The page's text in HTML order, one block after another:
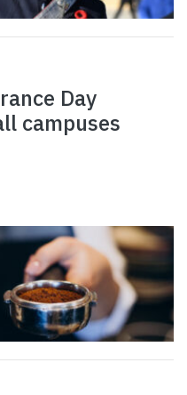
Day
campuses